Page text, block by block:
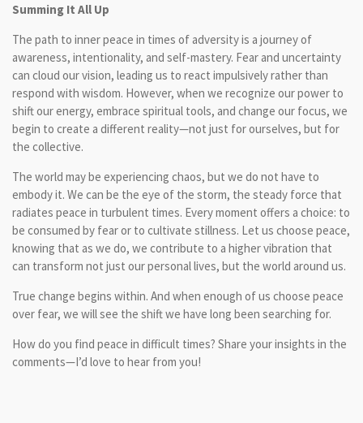
Summing It All Up
The path to inner peace in times of adversity is a journey of
awareness, intentionality, and self-mastery. Fear and uncertainty
can cloud our vision, leading us to react impulsively rather than
respond with wisdom. However, when we recognize our power to
shift our energy, embrace spiritual tools, and change our focus, we
begin to create a different reality—not just for ourselves, but for
the collective.
The world may be experiencing chaos, but we do not have to
embody it. We can be the eye of the storm, the steady force that
radiates peace in turbulent times. Every moment offers a choice: to
be consumed by fear or to cultivate stillness. Let us choose peace,
knowing that as we do, we contribute to a higher vibration that
can transform not just our personal lives, but the world around us.
True change begins within. And when enough of us choose peace
over fear, we will see the shift we have long been searching for.
How do you find peace in difficult times? Share your insights in the
comments—I’d love to hear from you!